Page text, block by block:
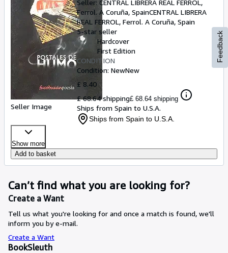
Help
CLOSE
Seller Image
Seller:CENTRAL LIBRERA REAL FERROL,
Ferrol. A Coruña, SpainCENTRAL LIBRERA
REAL FERROL, Ferrol. A Coruña, Spain
5-star seller
Hardcover
First Edition
CONDITION
Condition: NewNew
£ 8.40
£ 68.64 shipping£ 68.64 shipping
Ships from Spain to U.S.A.
Ships from Spain to U.S.A.
Show more
Add to basket
Can’t find what you are looking for?
Create a Want
Tell us what you're looking for and once a match is found, we'll
inform you by e-mail.
Create a Want
BookSleuth
Feedback